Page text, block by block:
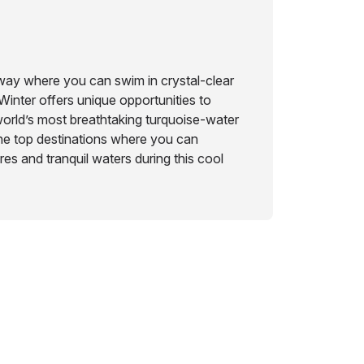
where you can swim in crystal-clear
offers unique opportunities to
most breathtaking turquoise-water
top destinations where you can
and tranquil waters during this cool